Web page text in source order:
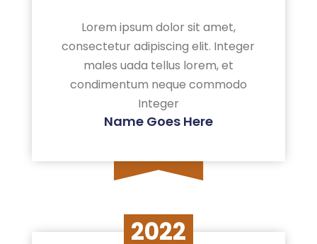
Lorem ipsum dolor sit amet,
consectetur adipiscing elit. Integer
males uada tellus lorem, et
condimentum neque commodo
Integer
Name Goes Here
2022